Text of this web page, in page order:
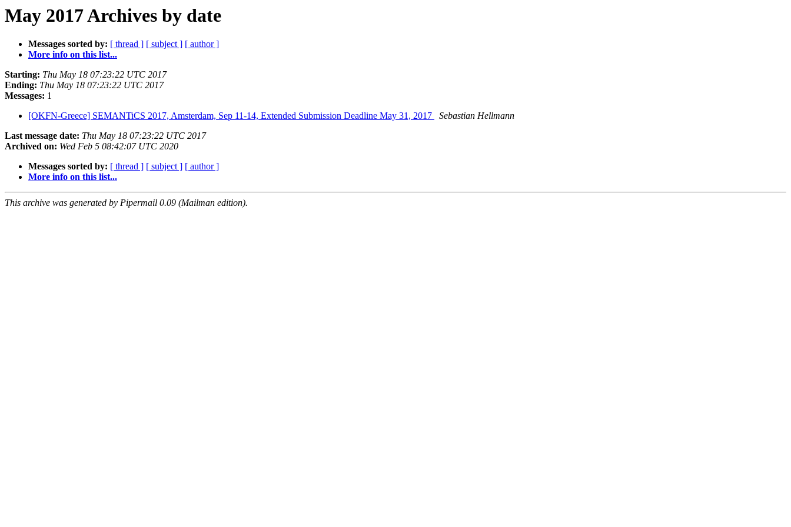
May 2017 Archives by date
Messages sorted by: [ thread ] [ subject ] [ author ]
More info on this list...
Starting: Thu May 18 07:23:22 UTC 2017
Ending: Thu May 18 07:23:22 UTC 2017
Messages: 1
[OKFN-Greece] SEMANTiCS 2017, Amsterdam, Sep 11-14, Extended Submission Deadline May 31, 2017
Sebastian Hellmann
Last message date: Thu May 18 07:23:22 UTC 2017
Archived on: Wed Feb 5 08:42:07 UTC 2020
Messages sorted by: [ thread ] [ subject ] [ author ]
More info on this list...
This archive was generated by Pipermail 0.09 (Mailman edition).